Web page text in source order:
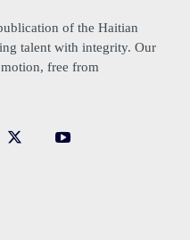
of the Haitian
talent with integrity. Our
free from